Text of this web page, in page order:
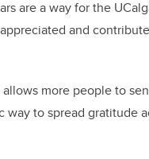
are a way for the
and
more people to
way to spread gratitude